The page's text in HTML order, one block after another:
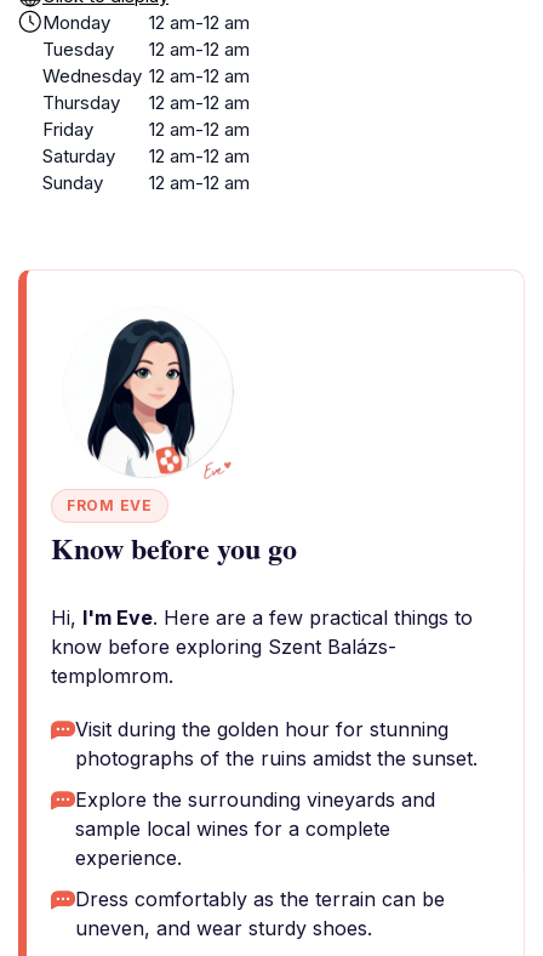
Monday
12 am-12 am
Tuesday
12 am-12 am
Wednesday 12 am-12 am
Thursday
12 am-12 am
Friday
12 am-12 am
Saturday
12 am-12 am
Sunday
12 am-12 am
FROM EVE
Know before you go
Hi, I'm Eve. Here are a few practical things to
know before exploring Szent Balázs-
templomrom.
Visit during the golden hour for stunning
photographs of the ruins amidst the sunset.
Explore the surrounding vineyards and
sample local wines for a complete
experience.
Dress comfortably as the terrain can be
uneven, and wear sturdy shoes.